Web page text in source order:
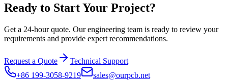
Ready to Start Your Project?
Get a 24-hour quote. Our engineering team is ready to review your
requirements and provide expert recommendations.
Request a Quote
Technical Support
+86 199-3058-9219
sales@ourpcb.net